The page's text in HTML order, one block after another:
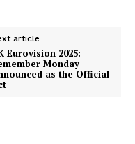
article
Eurovision 2025:
Monday
as the Official